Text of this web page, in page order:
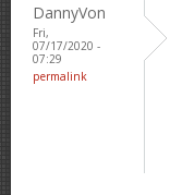
DannyVon
Fri,
07/17/2020 -
07:29
permalink